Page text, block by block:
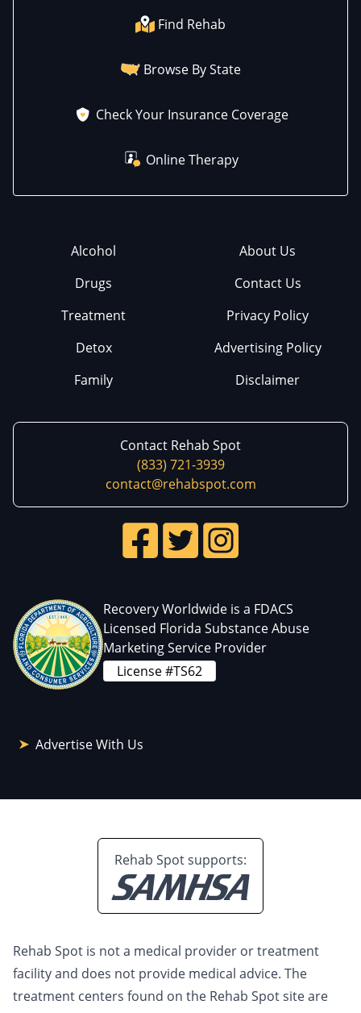
Find Rehab
Browse By State
Check Your Insurance Coverage
Online Therapy
Alcohol
Drugs
Treatment
Detox
Family
About Us
Contact Us
Privacy Policy
Advertising Policy
Disclaimer
Contact Rehab Spot
(833) 721-3939
contact@rehabspot.com
Recovery Worldwide is a FDACS
Licensed Florida Substance Abuse
Marketing Service Provider
License #TS62
Advertise With Us
Rehab Spot supports:
Rehab Spot is not a medical provider or treatment
facility and does not provide medical advice. The
treatment centers found on the Rehab Spot site are